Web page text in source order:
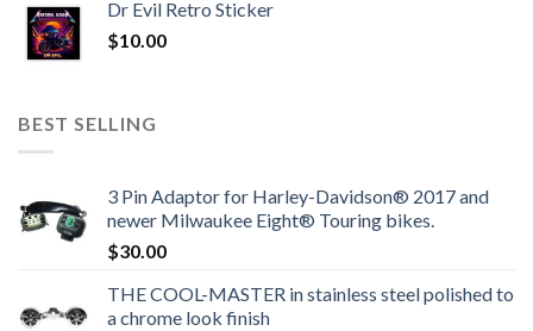
Dr Evil Retro Sticker
$10.00
BEST SELLING
3 Pin Adaptor for Harley-Davidson® 2017 and
newer Milwaukee Eight® Touring bikes.
$30.00
THE COOL-MASTER in stainless steel polished to
a chrome look finish